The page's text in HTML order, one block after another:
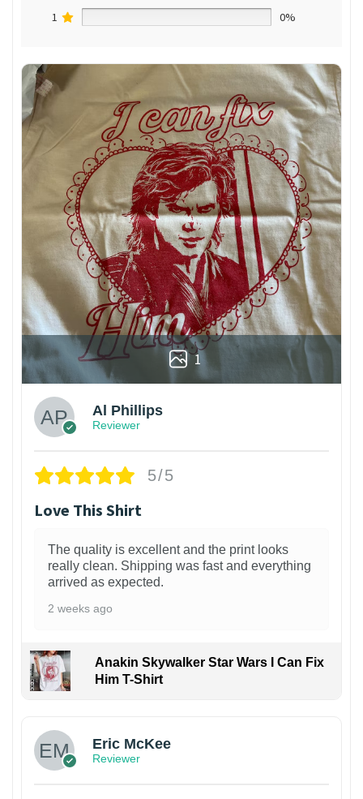
1
0%
1
Al Phillips
Reviewer
5/5
Love This Shirt
The quality is excellent and the print looks
really clean. Shipping was fast and everything
arrived as expected.
2 weeks ago
Anakin Skywalker Star Wars I Can Fix
Him T-Shirt
Eric McKee
Reviewer